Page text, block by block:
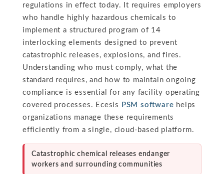
regulations in effect today. It requires employers
who handle highly hazardous chemicals to
implement a structured program of 14
interlocking elements designed to prevent
catastrophic releases, explosions, and fires.
Understanding who must comply, what the
standard requires, and how to maintain ongoing
compliance is essential for any facility operating
covered processes. Ecesis
PSM software helps
organizations manage these requirements
efficiently from a single, cloud-based platform.
Catastrophic chemical releases endanger
workers and surrounding communities